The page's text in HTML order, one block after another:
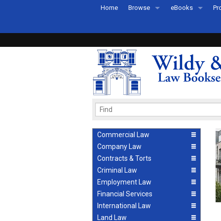
Home Browse
Recently Published
eBooks
eBook FAQs
Commercial Law
Company Law
Contracts & Torts
Criminal Law
Employment Law
Financial Services
International Law
Land Law